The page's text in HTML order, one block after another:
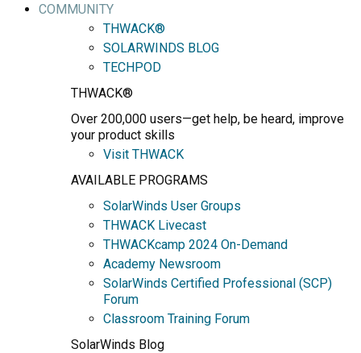
COMMUNITY
THWACK®
SOLARWINDS BLOG
TECHPOD
THWACK®
Over 200,000 users—get help, be heard, improve
your product skills
Visit THWACK
AVAILABLE PROGRAMS
SolarWinds User Groups
THWACK Livecast
THWACKcamp 2024 On-Demand
Academy Newsroom
SolarWinds Certified Professional (SCP)
Forum
Classroom Training Forum
SolarWinds Blog